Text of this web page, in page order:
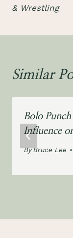
& Wrestling
Similar
Bolo
Influence
ByBruce Lee